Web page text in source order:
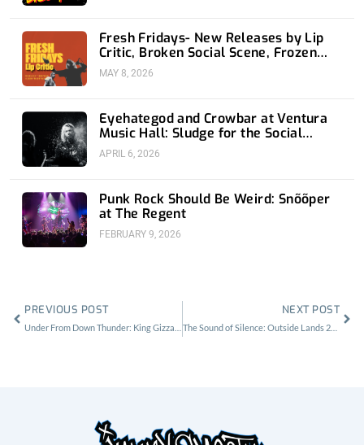
Fresh Fridays- New Releases by Lip
Critic, Broken Social Scene, Frozen
Soul, Koyo
MAY 8, 2026
Eyehategod and Crowbar at Ventura
Music Hall: Sludge for the Social
Media Age
APRIL 6, 2026
Punk Rock Should Be Weird: Snõõper
at The Regent
FEBRUARY 9, 2026
PREVIOUS POST NEXT POST
The Sound of Silence: Outside Lands 2019